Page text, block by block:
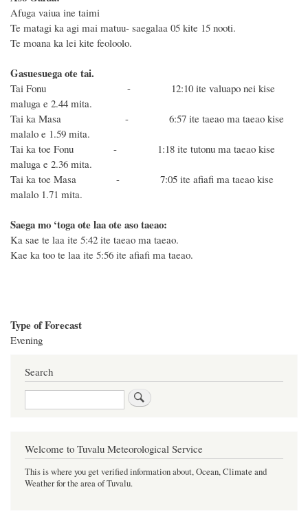
Afuga vaiua ine taimi
Te matagi ka agi mai matuu- saegalaa 05 kite 15 nooti.
Te moana ka lei kite feoloolo.
Gasuesuega ote tai.
Tai Fonu - 12:10 ite valuapo nei kise
maluga e 2.44 mita.
Tai ka Masa - 6:57 ite taeao ma taeao kise
malalo e 1.59 mita.
Tai ka toe Fonu - 1:18 ite tutonu ma taeao kise
maluga e 2.36 mita.
Tai ka toe Masa - 7:05 ite afiafi ma taeao kise
malalo 1.71 mita.
Saega mo ‘toga ote laa ote aso taeao:
Ka sae te laa ite 5:42 ite taeao ma taeao.
Kae ka too te laa ite 5:56 ite afiafi ma taeao.
Type of Forecast
Evening
Search
Search
Welcome to Tuvalu Meteorological Service
This is where you get verified information about, Ocean, Climate and
Weather for the area of Tuvalu.